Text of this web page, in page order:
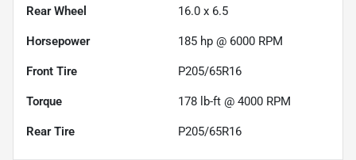
Rear Wheel 16.0 x 6.5
Horsepower 185 hp @ 6000 RPM
Front Tire P205/65R16
Torque 178 lb-ft @ 4000 RPM
Rear Tire P205/65R16